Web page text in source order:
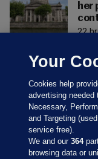
her
22
Your
Cookies help
advertising
Necessary,
and Targeting
service free).
We and our364
browsing data or